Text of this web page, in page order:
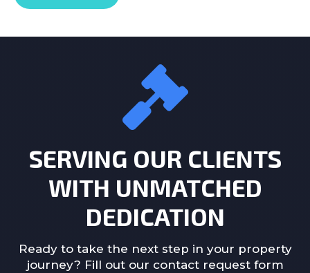
SERVING OUR CLIENTS
WITH UNMATCHED
DEDICATION
Ready to take the next step in your property
journey? Fill out our contact request form